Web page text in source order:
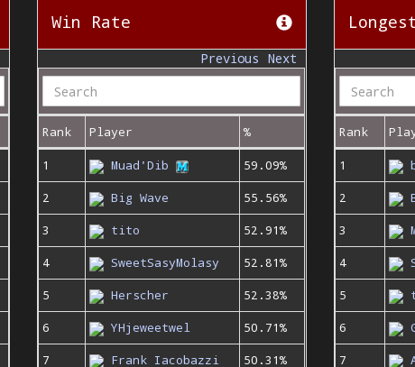
Win Rate
Previous Next
Rank Player %
1 Muad'Dib
59.09%
2
Big Wave
55.56%
3
tito
52.91%
4
SweetSasyMolasy
52.81%
5
Herscher
52.38%
6
YHjeweetwel
50.71%
7
Frank Iacobazzi 50.31%
Rank
1
2
3
4
5
6
7